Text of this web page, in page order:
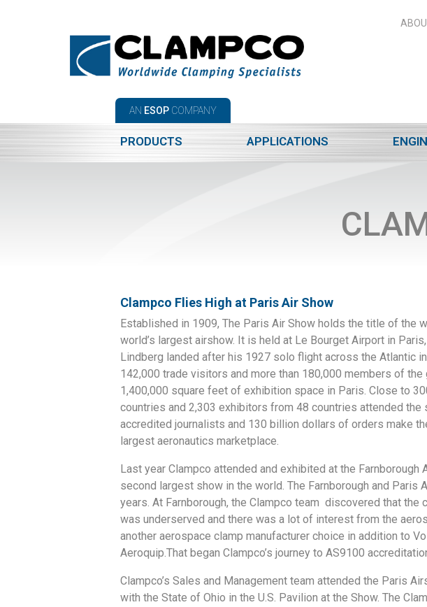
AN ESOP COMPANY
PRODUCTS APPLICATIONS
Clampco Flies High at Paris Air Show
Established in 1909, The Paris Air Show holds the title of the
world’s largest airshow. It is held at Le Bourget Airport in
Lindberg landed after his 1927 solo flight across the Atlantic
142,000 trade visitors and more than 180,000 members of
1,400,000 square feet of exhibition space in Paris. Close to
countries and 2,303 exhibitors from 48 countries attended the
accredited journalists and 130 billion dollars of orders make
largest aeronautics marketplace.
Last year Clampco attended and exhibited at the Farnborough
second largest show in the world. The Farnborough and Paris
years. At Farnborough, the Clampco team discovered that the
was underserved and there was a lot of interest from the
another aerospace clamp manufacturer choice in addition to
Aeroquip.That began Clampco’s journey to AS9100
Clampco’s Sales and Management team attended the Paris
with the State of Ohio in the U.S. Pavilion at the Show. The